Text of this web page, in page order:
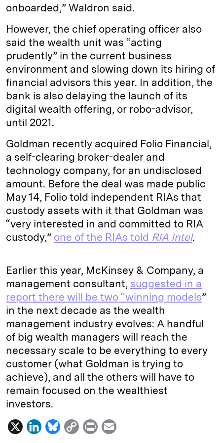
onboarded,” Waldron said.
However, the chief operating officer also
said the wealth unit was “acting
prudently” in the current business
environment and slowing down its hiring of
financial advisors this year. In addition, the
bank is also delaying the launch of its
digital wealth offering, or robo-advisor,
until 2021.
Goldman recently acquired Folio Financial,
a self-clearing broker-dealer and
technology company, for an undisclosed
amount. Before the deal was made public
May 14, Folio told independent RIAs that
custody assets with it that Goldman was
“very interested in and committed to RIA
custody,” one of the RIAs told RIA Intel.
Earlier this year, McKinsey & Company, a
management consultant, suggested in a
report there will be two “winning models”
in the next decade as the wealth
management industry evolves: A handful
of big wealth managers will reach the
necessary scale to be everything to every
customer (what Goldman is trying to
achieve), and all the others will have to
remain focused on the wealthiest
investors.
X
L
B
C
P